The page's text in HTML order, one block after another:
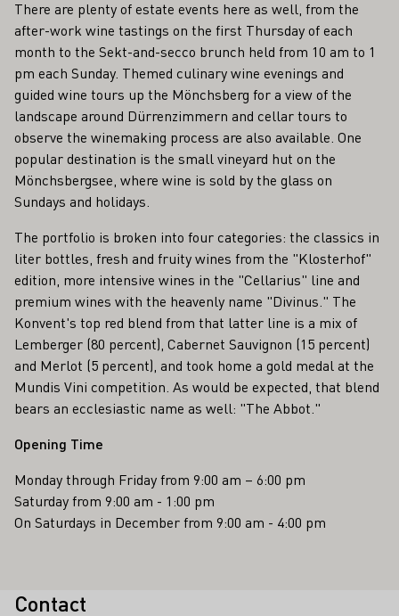
There are plenty of estate events here as well, from the
after-work wine tastings on the first Thursday of each
month to the Sekt-and-secco brunch held from 10 am to 1
pm each Sunday. Themed culinary wine evenings and
guided wine tours up the Mönchsberg for a view of the
landscape around Dürrenzimmern and cellar tours to
observe the winemaking process are also available. One
popular destination is the small vineyard hut on the
Mönchsbergsee, where wine is sold by the glass on
Sundays and holidays.
The portfolio is broken into four categories: the classics in
liter bottles, fresh and fruity wines from the "Klosterhof"
edition, more intensive wines in the "Cellarius" line and
premium wines with the heavenly name "Divinus." The
Konvent's top red blend from that latter line is a mix of
Lemberger (80 percent), Cabernet Sauvignon (15 percent)
and Merlot (5 percent), and took home a gold medal at the
Mundis Vini competition. As would be expected, that blend
bears an ecclesiastic name as well: "The Abbot."
Opening Time
Monday through Friday from 9:00 am – 6:00 pm
Saturday from 9:00 am - 1:00 pm
On Saturdays in December from 9:00 am - 4:00 pm
Contact